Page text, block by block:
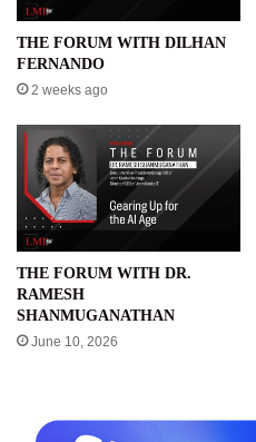
THE FORUM WITH DILHAN
FERNANDO
2 weeks ago
THE FORUM WITH DR.
RAMESH
SHANMUGANATHAN
June 10, 2026